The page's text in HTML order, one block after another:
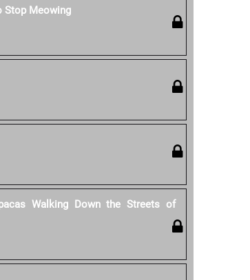
Stop Meowing
Walking Down the Streets of